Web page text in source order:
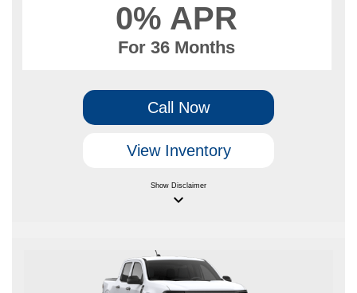
0% APR
For 36 Months
Call Now
View Inventory
Show Disclaimer
keyboard_arrow_down